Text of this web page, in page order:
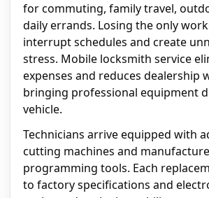
for commuting, family travel,
daily errands. Losing the only
interrupt schedules and create
stress. Mobile locksmith service
expenses and reduces dealership
bringing professional equipment
vehicle.
Technicians arrive equipped with
cutting machines and
programming tools. Each
to factory specifications and